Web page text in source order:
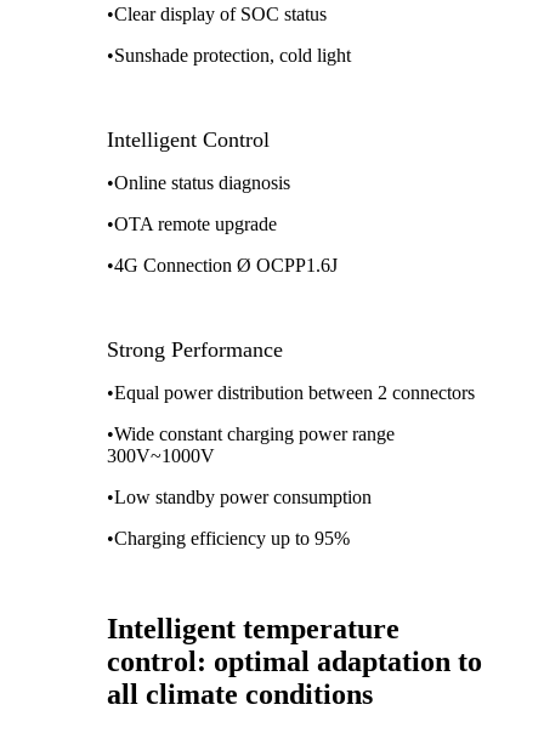
•Clear display of SOC status
•Sunshade protection, cold light
Intelligent Control
•Online status diagnosis
•OTA remote upgrade
•4G Connection Ø OCPP1.6J
Strong Performance
•Equal power distribution between 2 connectors
•Wide constant charging power range
300V~1000V
•Low standby power consumption
•Charging efficiency up to 95%
Intelligent temperature
control: optimal adaptation to
all climate conditions